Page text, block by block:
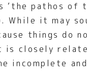
pathos of
it may
things
is closely
incomplete